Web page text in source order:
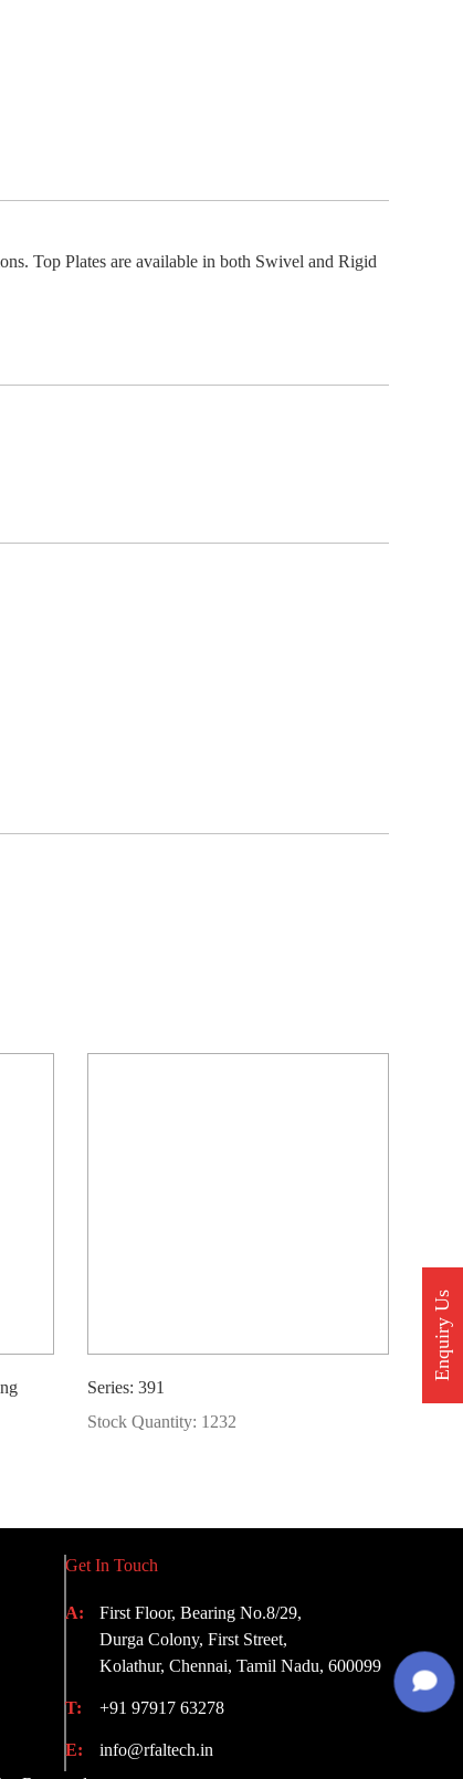
Top Plates are available in both Swivel and Rigid
Series: 391
Stock Quantity: 1232
Get In Touch
A:
First Floor, Bearing No.8/29,
Durga Colony, First Street,
Kolathur, Chennai, Tamil Nadu, 600099
T: +91 97917 63278
E:
info@rfaltech.in
Enquiry Us